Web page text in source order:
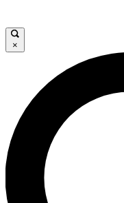
LIVE SCIENCE
Unlimited access to
interviews, all ad-free
×